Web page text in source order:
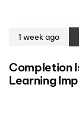
1 week ago
Completion
Learning